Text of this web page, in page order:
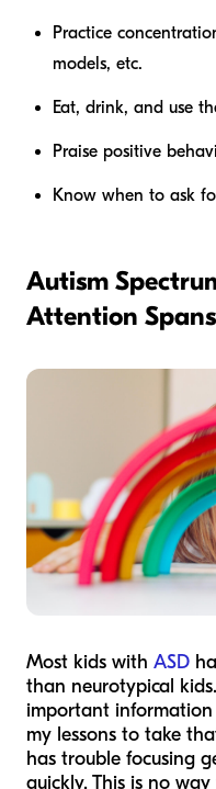
Practice
models, etc.
Eat, drink, and use
Praise positive
Know when to ask
Autism
Attention Spans
Most kids with ASD
than neurotypical
important
my lessons to take
has trouble focusing
quickly. This is no